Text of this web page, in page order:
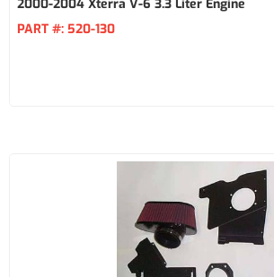
2000-2004 Xterra V-6 3.3 Liter Engine
PART #: 520-130